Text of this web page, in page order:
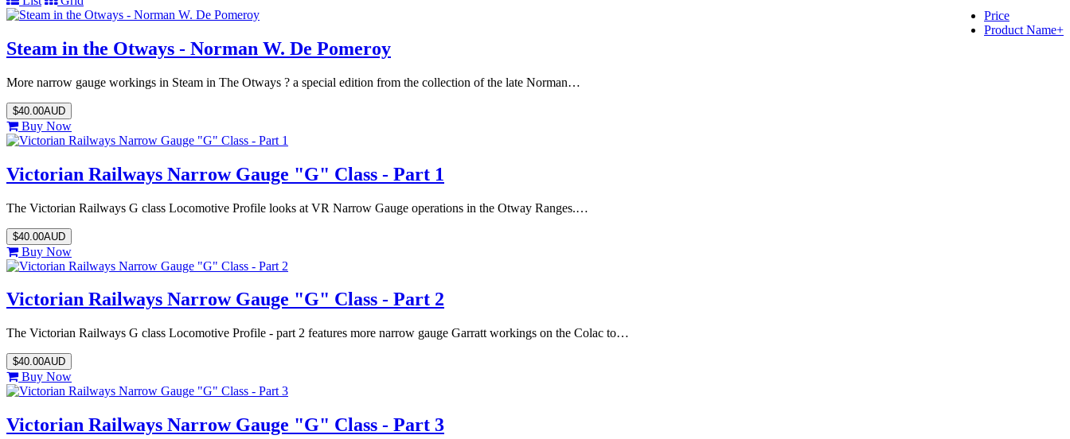
Price
Product Name+
Steam in the Otways - Norman W. De Pomeroy
More narrow gauge workings in Steam in The Otways ? a special edition from the collection of the late Norman…
$40.00AUD
Buy Now
Victorian Railways Narrow Gauge "G" Class - Part 1
The Victorian Railways G class Locomotive Profile looks at VR Narrow Gauge operations in the Otway Ranges.…
$40.00AUD
Buy Now
Victorian Railways Narrow Gauge "G" Class - Part 2
The Victorian Railways G class Locomotive Profile - part 2 features more narrow gauge Garratt workings on the Colac to…
$40.00AUD
Buy Now
Victorian Railways Narrow Gauge "G" Class - Part 3